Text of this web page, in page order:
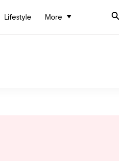
Lifestyle More